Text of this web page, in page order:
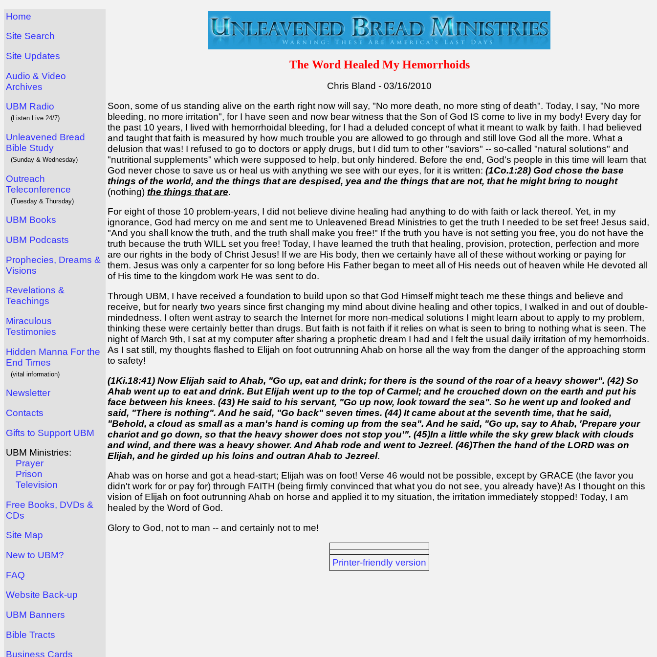
Home
Site Search
Site Updates
Audio & Video
Archives
UBM Radio
(Listen Live 24/7)
Unleavened Bread
Bible Study
(Sunday & Wednesday)
Outreach
Teleconference
(Tuesday & Thursday)
UBM Books
UBM Podcasts
Prophecies, Dreams &
Visions
Revelations &
Teachings
Miraculous
Testimonies
Hidden Manna For the
End Times
(vital information)
Newsletter
Contacts
Gifts to Support UBM
UBM Ministries:
Prayer
Prison
Television
Free Books, DVDs &
CDs
Site Map
New to UBM?
FAQ
Website Back-up
UBM Banners
Bible Tracts
Business Cards
The Word Healed My Hemorrhoids
Chris Bland - 03/16/2010
Soon, some of us standing alive on the earth right now will say, "No more death, no more sting of death". Today, I say, "No more
bleeding, no more irritation", for I have seen and now bear witness that the Son of God IS come to live in my body! Every day for
the past 10 years, I lived with hemorrhoidal bleeding, for I had a deluded concept of what it meant to walk by faith. I had believed
and taught that faith is measured by how much trouble you are allowed to go through and still love God all the more. What a
delusion that was! I refused to go to doctors or apply drugs, but I did turn to other "saviors" -- so-called "natural solutions" and
"nutritional supplements" which were supposed to help, but only hindered. Before the end, God's people in this time will learn that
God never chose to save us or heal us with anything we see with our eyes, for it is written: (1Co.1:28) God chose the base
things of the world, and the things that are despised, yea and the things that are not, that he might bring to nought
(nothing) the things that are.
For eight of those 10 problem-years, I did not believe divine healing had anything to do with faith or lack thereof. Yet, in my
ignorance, God had mercy on me and sent me to Unleavened Bread Ministries to get the truth I needed to be set free! Jesus said,
"And you shall know the truth, and the truth shall make you free!" If the truth you have is not setting you free, you do not have the
truth because the truth WILL set you free! Today, I have learned the truth that healing, provision, protection, perfection and more
are our rights in the body of Christ Jesus! If we are His body, then we certainly have all of these without working or paying for
them. Jesus was only a carpenter for so long before His Father began to meet all of His needs out of heaven while He devoted all
of His time to the kingdom work He was sent to do.
Through UBM, I have received a foundation to build upon so that God Himself might teach me these things and believe and
receive, but for nearly two years since first changing my mind about divine healing and other topics, I walked in and out of double-
mindedness. I often went astray to search the Internet for more non-medical solutions I might learn about to apply to my problem,
thinking these were certainly better than drugs. But faith is not faith if it relies on what is seen to bring to nothing what is seen. The
night of March 9th, I sat at my computer after sharing a prophetic dream I had and I felt the usual daily irritation of my hemorrhoids.
As I sat still, my thoughts flashed to Elijah on foot outrunning Ahab on horse all the way from the danger of the approaching storm
to safety!
(1Ki.18:41) Now Elijah said to Ahab, "Go up, eat and drink; for there is the sound of the roar of a heavy shower". (42) So
Ahab went up to eat and drink. But Elijah went up to the top of Carmel; and he crouched down on the earth and put his
face between his knees. (43) He said to his servant, "Go up now, look toward the sea". So he went up and looked and
said, "There is nothing". And he said, "Go back" seven times. (44) It came about at the seventh time, that he said,
"Behold, a cloud as small as a man's hand is coming up from the sea". And he said, "Go up, say to Ahab, 'Prepare your
chariot and go down, so that the heavy shower does not stop you'". (45)In a little while the sky grew black with clouds
and wind, and there was a heavy shower. And Ahab rode and went to Jezreel. (46)Then the hand of the LORD was on
Elijah, and he girded up his loins and outran Ahab to Jezreel.
Ahab was on horse and got a head-start; Elijah was on foot! Verse 46 would not be possible, except by GRACE (the favor you
didn't work for or pay for) through FAITH (being firmly convinced that what you do not see, you already have)! As I thought on this
vision of Elijah on foot outrunning Ahab on horse and applied it to my situation, the irritation immediately stopped! Today, I am
healed by the Word of God.
Glory to God, not to man -- and certainly not to me!
Printer-friendly version